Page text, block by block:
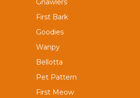
Gnawlers
First Bark
Goodies
Wanpy
Bellotta
Pet Pattern
First Meow